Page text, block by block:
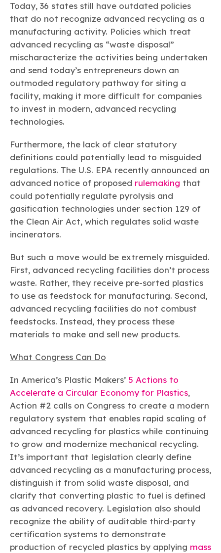
Today, 36 states still have outdated policies
that do not recognize advanced recycling as a
manufacturing activity. Policies which treat
advanced recycling as “waste disposal”
mischaracterize the activities being undertaken
and send today’s entrepreneurs down an
outmoded regulatory pathway for siting a
facility, making it more difficult for companies
to invest in modern, advanced recycling
technologies.
Furthermore, the lack of clear statutory
definitions could potentially lead to misguided
regulations. The U.S. EPA recently announced an
advanced notice of proposed rulemaking that
could potentially regulate pyrolysis and
gasification technologies under section 129 of
the Clean Air Act, which regulates solid waste
incinerators.
But such a move would be extremely misguided.
First, advanced recycling facilities don’t process
waste. Rather, they receive pre-sorted plastics
to use as feedstock for manufacturing. Second,
advanced recycling facilities do not combust
feedstocks. Instead, they process these
materials to make and sell new products.
What Congress Can Do
In America’s Plastic Makers’ 5 Actions to
Accelerate a Circular Economy for Plastics,
Action #2 calls on Congress to create a modern
regulatory system that enables rapid scaling of
advanced recycling for plastics while continuing
to grow and modernize mechanical recycling.
It’s important that legislation clearly define
advanced recycling as a manufacturing process,
distinguish it from solid waste disposal, and
clarify that converting plastic to fuel is defined
as advanced recovery. Legislation also should
recognize the ability of auditable third-party
certification systems to demonstrate
production of recycled plastics by applying mass